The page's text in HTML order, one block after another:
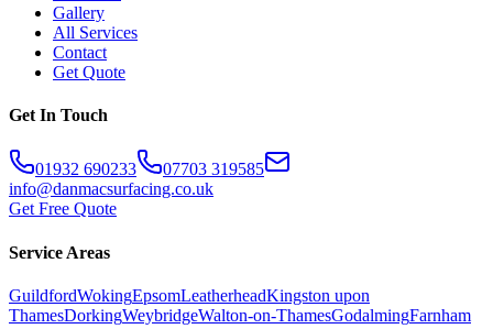
Gallery
All Services
Contact
Get Quote
Get In Touch
01932 690233
07703 319585
info@danmacsurfacing.co.uk
Get Free Quote
Service Areas
GuildfordWokingEpsomLeatherheadKingston upon
ThamesDorkingWeybridgeWalton-on-ThamesGodalmingFarnham